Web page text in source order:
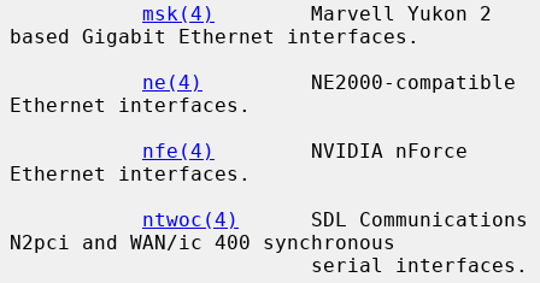
msk(4)
        Marvell Yukon 2
based Gigabit Ethernet interfaces.
ne(4)
         NE2000-compatible
Ethernet interfaces.
nfe(4)
        NVIDIA nForce
Ethernet interfaces.
ntwoc(4)
      SDL Communications
N2pci and WAN/ic 400 synchronous